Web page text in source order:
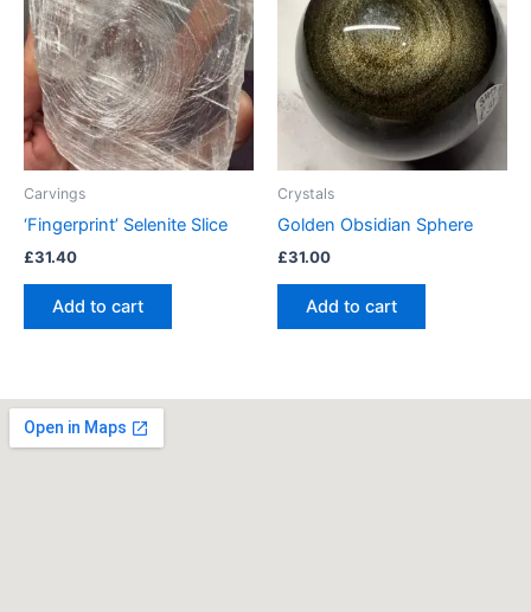
Carvings
‘Fingerprint’ Selenite Slice
£31.40
Add to cart
Crystals
Golden Obsidian Sphere
£31.00
Add to cart